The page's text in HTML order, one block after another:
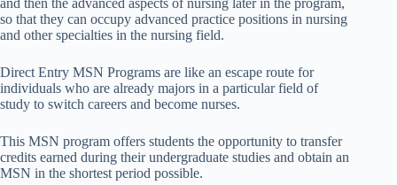
and then the advanced aspects of nursing later in the program,
so that they can occupy advanced practice positions in nursing
and other specialties in the nursing field.
Direct Entry MSN Programs are like an escape route for
individuals who are already majors in a particular field of
study to switch careers and become nurses.
This MSN program offers students the opportunity to transfer
credits earned during their undergraduate studies and obtain an
MSN in the shortest period possible.